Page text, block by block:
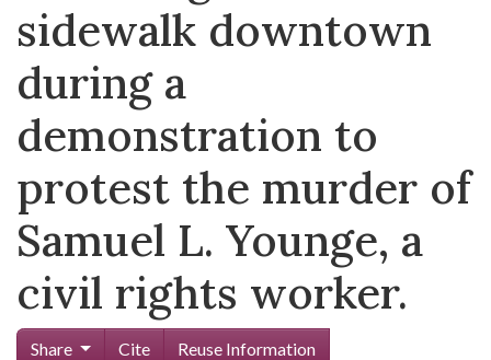
sidewalk downtown
during a
demonstration to
protest the murder of
Samuel L. Younge, a
civil rights worker.
Share Cite
Reuse Information